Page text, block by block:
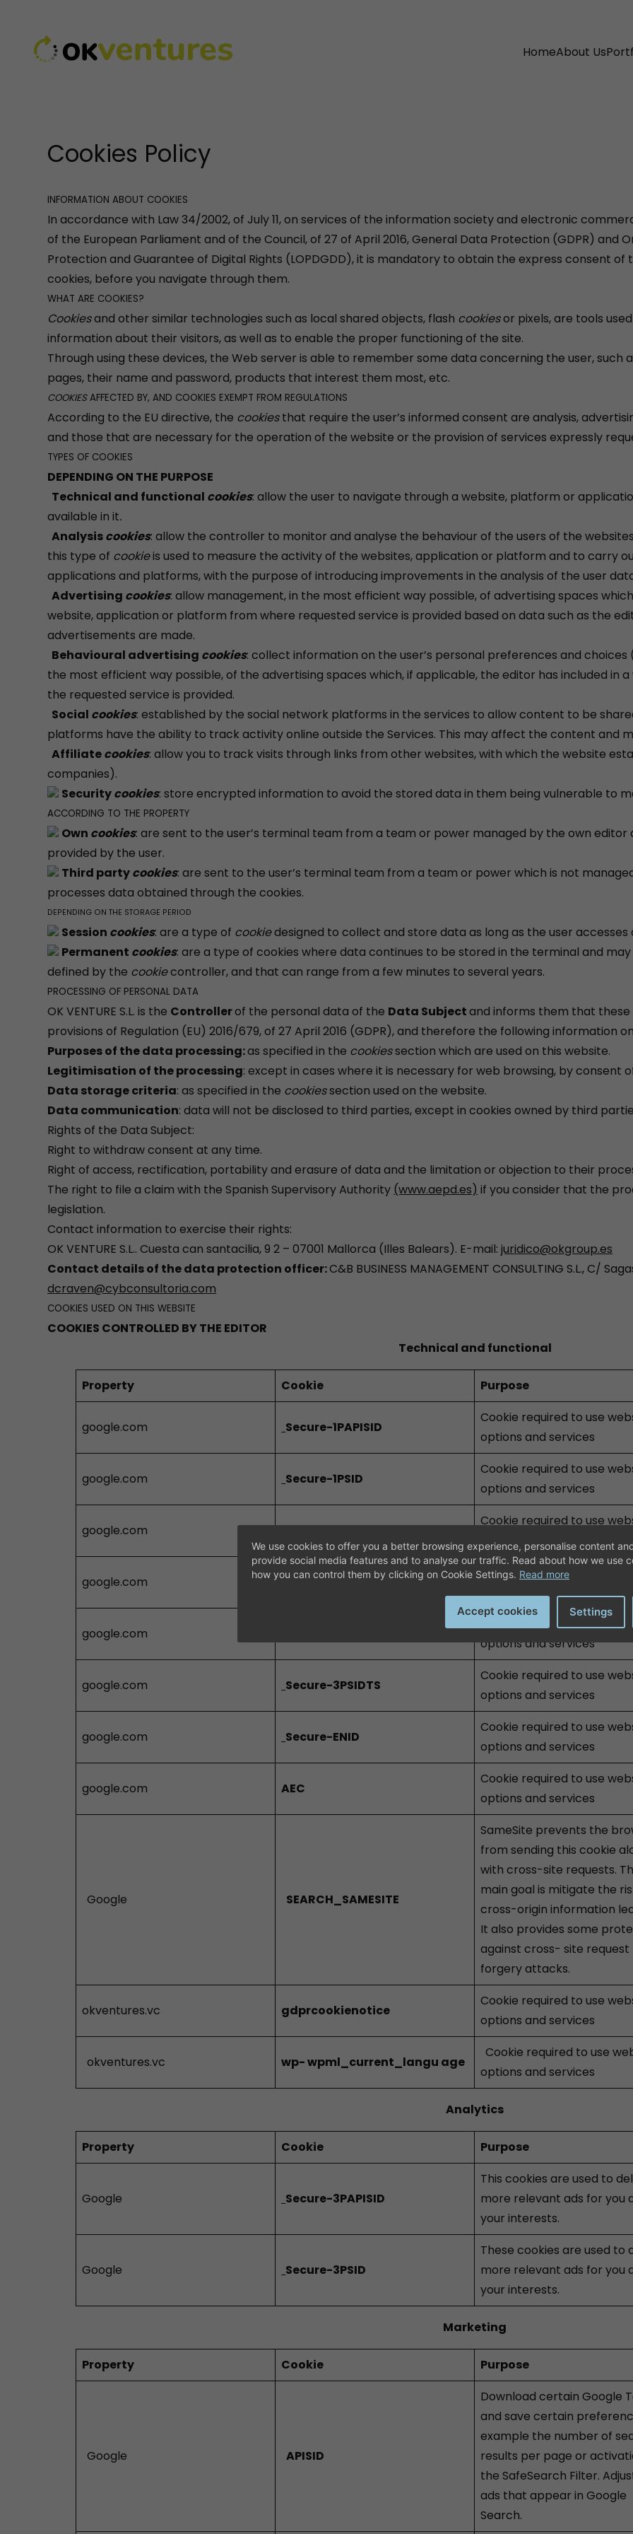
HomeAbout Us
Cookies Policy
INFORMATION ABOUT COOKIES
In accordance with Law 34/2002, of July 11, on services of the information society and electronic
of the European Parliament and of the Council, of 27 of April 2016, General Data Protection (GDPR) and
Protection and Guarantee of Digital Rights (LOPDGDD), it is mandatory to obtain the express consent
cookies, before you navigate through them.
WHAT ARE COOKIES?
Cookiesand other similar technologies such as local shared objects, flash cookiesor pixels, are tools
information about their visitors, as well as to enable the proper functioning of the site.
Through using these devices, the Web server is able to remember some data concerning the user, such
pages, their name and password, products that interest them most, etc.
COOKIESAFFECTED BY, AND COOKIES EXEMPT FROM REGULATIONS
According to the EU directive, the cookiesthat require the user’s informed consent are analysis,
and those that are necessary for the operation of the website or the provision of services expressly
TYPES OF COOKIES
DEPENDING ON THE PURPOSE
Technical and functional cookies: allow the user to navigate through a website, platform or
available in it.
Analysiscookies: allow the controller to monitor and analyse the behaviour of the users of the
this type of cookieis used to measure the activity of the websites, application or platform and to carry
applications and platforms, with the purpose of introducing improvements in the analysis of the user
Advertising cookies: allow management, in the most efficient way possible, of advertising spaces
website, application or platform from where requested service is provided based on data such as the
advertisements are made.
Behavioural advertising cookies: collect information on the user’s personal preferences and choices
the most efficient way possible, of the advertising spaces which, if applicable, the editor has included
the requested service is provided.
Social cookies: established by the social network platforms in the services to allow content to be
platforms have the ability to track activity online outside the Services. This may affect the content and
Affiliatecookies: allow you to track visits through links from other websites, with which the website
companies).
Securitycookies: store encrypted information to avoid the stored data in them being vulnerable to
ACCORDING TO THE PROPERTY
Own cookies: are sent to the user’s terminal team from a team or power managed by the own
provided by the user.
Third partycookies: are sent to the user’s terminal team from a team or power which is not
processes data obtained through the cookies.
DEPENDING ON THE STORAGE PERIOD
Session cookies: are a type of cookiedesigned to collect and store data as long as the user accesses
Permanent cookies: are a type of cookies where data continues to be stored in the terminal and
defined by the cookiecontroller, and that can range from a few minutes to several years.
PROCESSING OF PERSONAL DATA
OK VENTURE S.L. is the Controllerof the personal data of the Data Subjectand informs them that
provisions of Regulation (EU) 2016/679, of 27 April 2016 (GDPR), and therefore the following information
Purposes of the data processing:as specified in the cookiessection which are used on this website.
Legitimisation of the processing: except in cases where it is necessary for web browsing, by consent
Data storage criteria: as specified in the cookiessection used on the website.
Data communication: data will not be disclosed to third parties, except in cookies owned by third
Rights of the Data Subject:
Right to withdraw consent at any time.
Right of access, rectification, portability and erasure of data and the limitation or objection to their
The right to file a claim with the Spanish Supervisory Authority (www.aepd.es) if you consider that the
legislation.
Contact information to exercise their rights:
OK VENTURE S.L.. Cuesta can santacilia, 9 2 – 07001 Mallorca (Illes Balears). E-mail:juridico@okgroup.es
Contact details of the data protection officer:C&B BUSINESS MANAGEMENT CONSULTING S.L., C/
dcraven@cybconsultoria.com
COOKIES USED ON THIS WEBSITE
COOKIES CONTROLLED BY THE EDITOR
Technical and functional
Property Cookie Purpose
google.com Secure-1PAPISID
Cookie required to use
options and services
google.com Secure-1PSID
Cookie required to use
options and services
google.com Secure-1PSIDCC
Cookie required to use
options and services
google.com Secure-1PSIDTS
Cookie required to use
options and services
google.com
Cookie required to use
options and services
google.com Secure-3PSIDTS
Cookie required to use
options and services
google.com Secure-ENID
Cookie required to use
options and services
google.com AEC
Cookie required to use
options and services
Google SEARCH_SAMESITE
SameSite prevents the
from sending this cookie
with cross-site requests.
main goal is mitigate the
cross-origin information
It also provides some
against cross- site request
forgery attacks.
okventures.vc gdprcookienotice
Cookie required to use
options and services
okventures.vc wp-wpml_current_langu age
Cookie required to use
options and services
Analytics
Property Cookie Purpose
Google Secure-3PAPISID
This cookies are used to
more relevant ads for you
your interests.
Google Secure-3PSID
These cookies are used to
more relevant ads for you
your interests.
Marketing
Property Cookie Purpose
Google APISID
Download certain Google
and save certain
example the number of
results per page or
the SafeSearch Filter.
ads that appear in Google
Search.
We use cookies to offer you a better browsing experience, personalise content
provide social media features and to analyse our traffic. Read about how we use
how you can control them by clicking on Cookie Settings. Read more
Accept cookies Settings